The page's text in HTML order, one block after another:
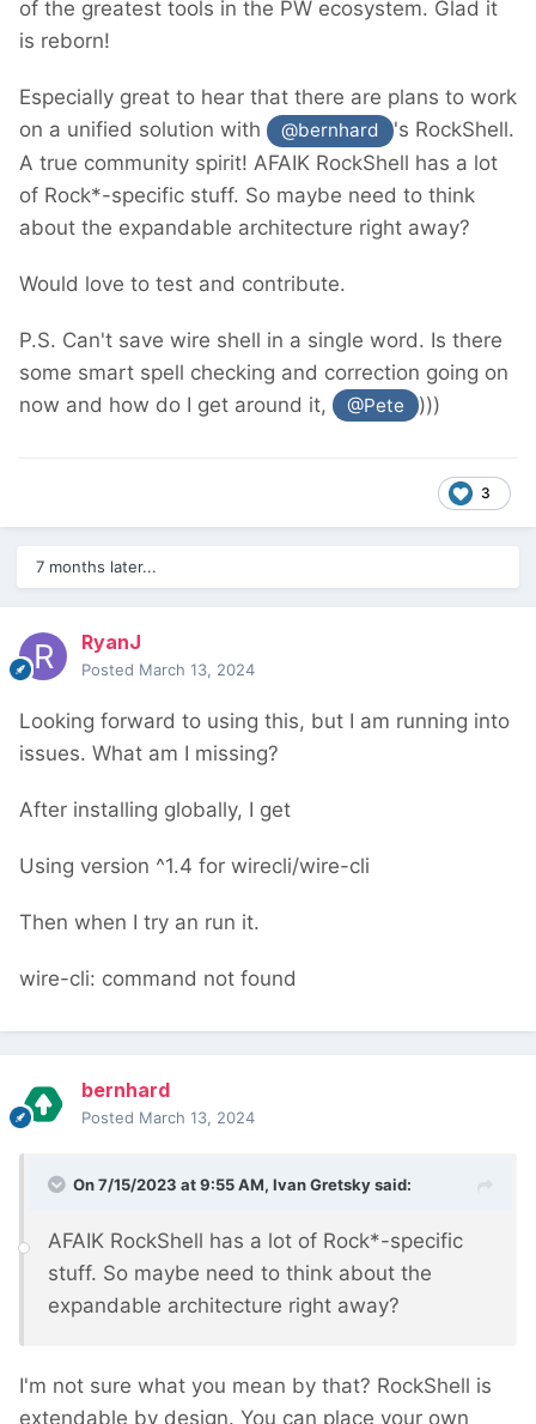
of the greatest tools in the PW ecosystem. Glad it
is reborn!
Especially great to hear that there are plans to work
on a unified solution with
@bernhard
's RockShell.
A true community spirit! AFAIK RockShell has a lot
of Rock*-specific stuff. So maybe need to think
about the expandable architecture right away?
Would love to test and contribute.
P.S. Can't save wire shell in a single word. Is there
some smart spell checking and correction going on
now and how do I get around it,
@Pete )))
3
7 months later...
RyanJ
Posted March 13, 2024
Looking forward to using this, but I am running into
issues. What am I missing?
After installing globally, I get
Using version ^1.4 for wirecli/wire-cli
Then when I try an run it.
wire-cli: command not found
bernhard
Posted March 13, 2024
On 7/15/2023 at 9:55 AM, Ivan Gretskysaid:
AFAIK RockShell has a lot of Rock*-specific
stuff. So maybe need to think about the
expandable architecture right away?
I'm not sure what you mean by that? RockShell is
extendable by design. You can place your own